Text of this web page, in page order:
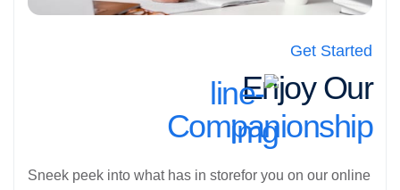
Get Started
Enjoy Our
Companionship
Sneek peek into what has in storefor you on our online